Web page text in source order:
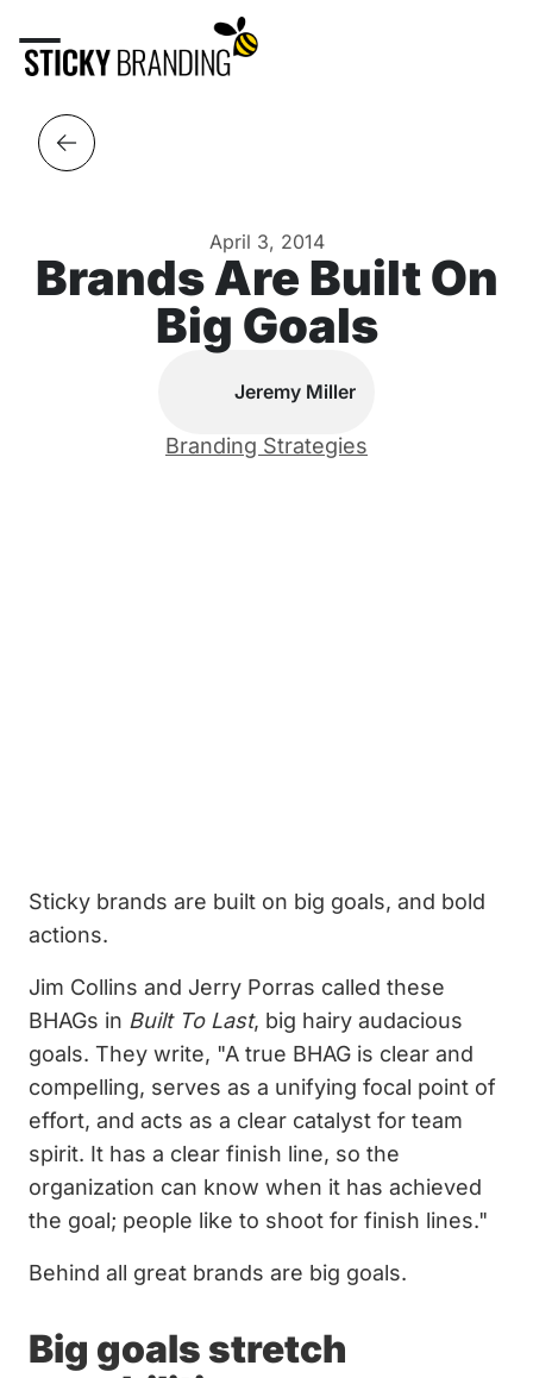
April 3, 2014
Brands Are Built On
Big Goals
Jeremy Miller
Branding Strategies
Sticky brands are built on big goals, and bold
actions.
Jim Collins and Jerry Porras called these
BHAGs in Built To Last, big hairy audacious
goals. They write, "A true BHAG is clear and
compelling, serves as a unifying focal point of
effort, and acts as a clear catalyst for team
spirit. It has a clear finish line, so the
organization can know when it has achieved
the goal; people like to shoot for finish lines."
Behind all great brands are big goals.
Big goals stretch